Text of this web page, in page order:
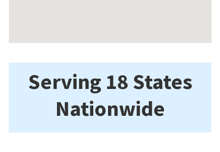
Serving 18 States
Nationwide